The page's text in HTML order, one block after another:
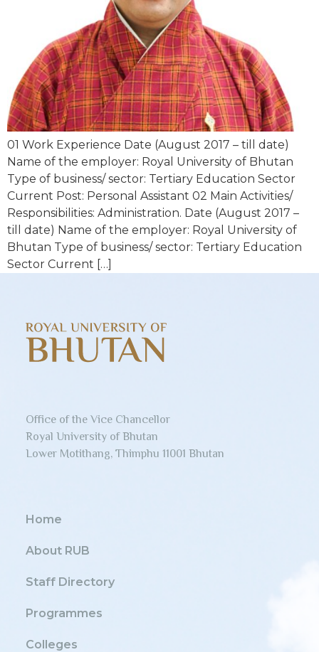
01 Work Experience Date (August 2017 – till date)
Name of the employer: Royal University of Bhutan
Type of business/ sector: Tertiary Education Sector
Current Post: Personal Assistant 02 Main Activities/
Responsibilities: Administration. Date (August 2017 –
till date) Name of the employer: Royal University of
Bhutan Type of business/ sector: Tertiary Education
Sector Current […]
Office of the Vice Chancellor
Royal University of Bhutan
Lower Motithang, Thimphu 11001 Bhutan
Home
About RUB
Staff Directory
Programmes
Colleges